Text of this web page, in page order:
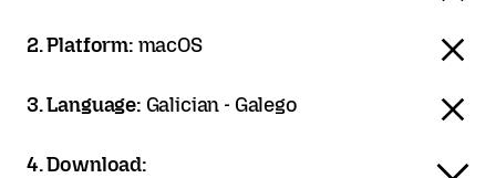
2. Platform: macOS
3. Language: Galician - Galego
4. Download: